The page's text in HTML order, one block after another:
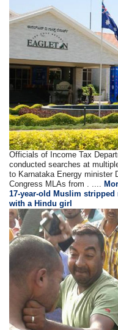
Officials of Income Tax
conducted searches at
to Karnataka Energy minister
Congress MLAs from . ....
17-year-old Muslim stripped
with a Hindu girl